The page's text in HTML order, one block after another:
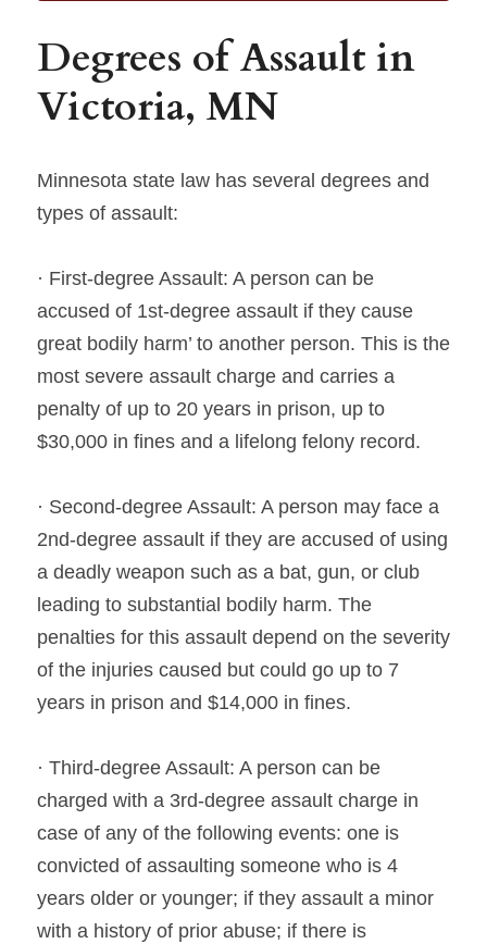
Degrees of Assault in
Victoria, MN
Minnesota state law has several degrees and
types of assault:
· First-degree Assault: A person can be
accused of 1st-degree assault if they cause
great bodily harm’ to another person. This is the
most severe assault charge and carries a
penalty of up to 20 years in prison, up to
$30,000 in fines and a lifelong felony record.
· Second-degree Assault: A person may face a
2nd-degree assault if they are accused of using
a deadly weapon such as a bat, gun, or club
leading to substantial bodily harm. The
penalties for this assault depend on the severity
of the injuries caused but could go up to 7
years in prison and $14,000 in fines.
· Third-degree Assault: A person can be
charged with a 3rd-degree assault charge in
case of any of the following events: one is
convicted of assaulting someone who is 4
years older or younger; if they assault a minor
with a history of prior abuse; if there is